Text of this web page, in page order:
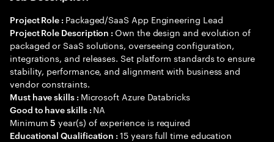
Project Role : Packaged/SaaS App Engineering Lead
Project Role Description :Own the design and evolution of
packaged or SaaS solutions, overseeing configuration,
integrations, and releases. Set platform standards to ensure
stability, performance, and alignment with business and
vendor constraints.
Must have skills : Microsoft Azure Databricks
Good to have skills : NA
Minimum5 year(s) of experience is required
Educational Qualification :15 years full time education